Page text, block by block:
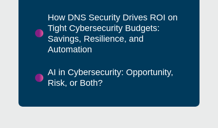
How DNS Security Drives ROI on
Tight Cybersecurity Budgets:
Savings, Resilience, and
Automation
AI in Cybersecurity: Opportunity,
Risk, or Both?